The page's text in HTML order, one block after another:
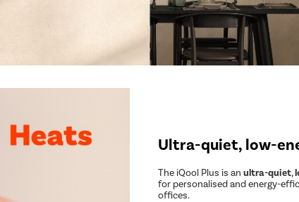
Ultra-quiet, low-
The iQool Plus is an ultra-quiet,
for personalised and energy-
offices.